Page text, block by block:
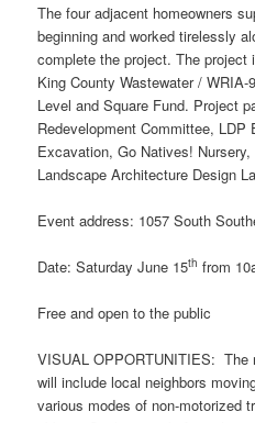
The four adjacent homeowners
beginning and worked tirelessly
complete the project. The project
King County Wastewater /
Level and Square Fund. Project
Redevelopment Committee, LDP
Excavation, Go Natives!
Landscape Architecture Design
Event address: 1057 South
Date: Saturday June 15th from
Free and open to the public
VISUAL OPPORTUNITIES: The
will include local neighbors
various modes of non-motorized